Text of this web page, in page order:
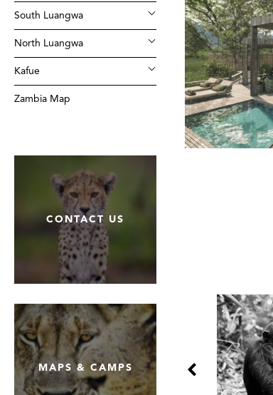
South Luangwa
North Luangwa
Kafue
Zambia Map
CONTACT US
MAPS & CAMPS